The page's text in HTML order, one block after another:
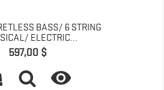
BASS/ 6 STRING
ELECTRIC...
Pris
597,00 $
